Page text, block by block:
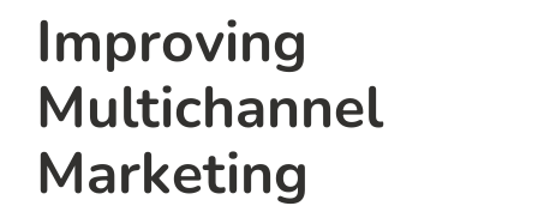
Improving
Multichannel
Marketing